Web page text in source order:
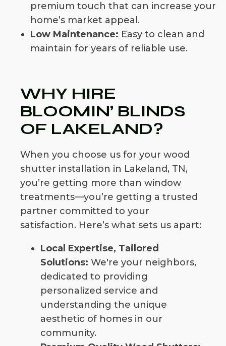
premium touch that can increase your
home’s market appeal.
Low Maintenance: Easy to clean and
maintain for years of reliable use.
WHY HIRE
BLOOMIN’ BLINDS
OF LAKELAND?
When you choose us for your wood
shutter installation in Lakeland, TN,
you’re getting more than window
treatments—you’re getting a trusted
partner committed to your
satisfaction. Here’s what sets us apart:
Local Expertise, Tailored
Solutions: We're your neighbors,
dedicated to providing
personalized service and
understanding the unique
aesthetic of homes in our
community.